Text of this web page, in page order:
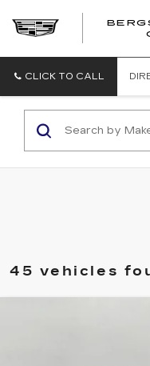
CLICK TO CALL
45 vehicles